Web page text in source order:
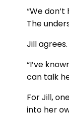
“We
The
Jill agrees.
“I’ve
can talk
For Jill,
into her